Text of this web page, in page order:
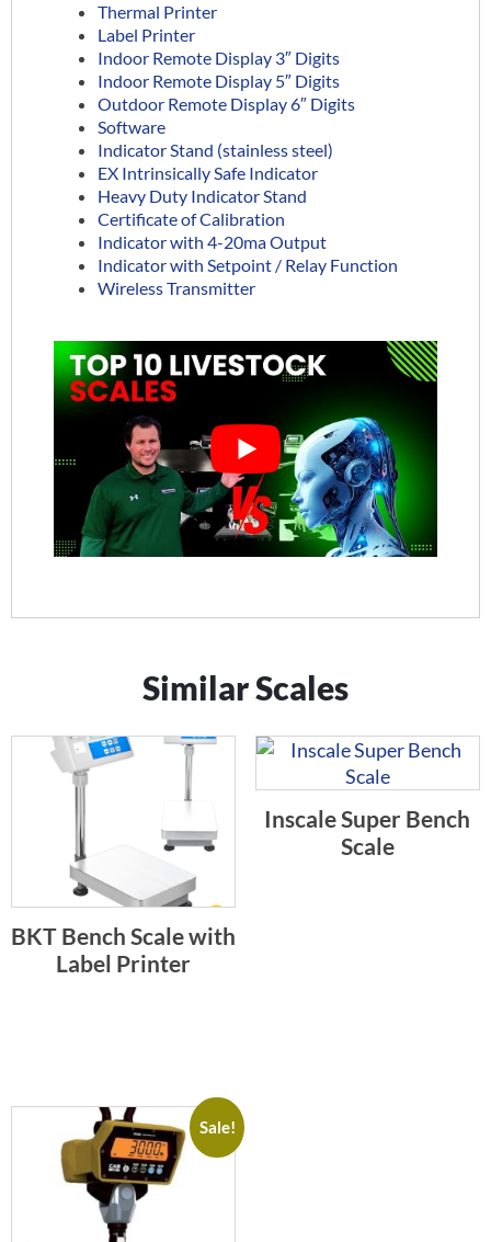
Thermal Printer
Label Printer
Indoor Remote Display 3″ Digits
Indoor Remote Display 5″ Digits
Outdoor Remote Display 6″ Digits
Software
Indicator Stand (stainless steel)
EX Intrinsically Safe Indicator
Heavy Duty Indicator Stand
Certificate of Calibration
Indicator with 4-20ma Output
Indicator with Setpoint / Relay Function
Wireless Transmitter
Similar Scales
BKT Bench Scale with
Label Printer
Inscale Super Bench
Scale
Sale!